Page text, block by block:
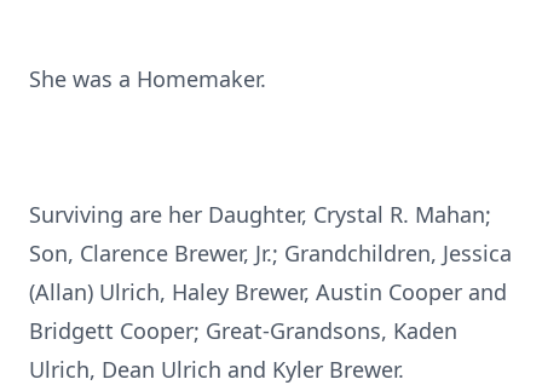
She was a Homemaker.
Surviving are her Daughter, Crystal R. Mahan;
Son, Clarence Brewer, Jr.; Grandchildren, Jessica
(Allan) Ulrich, Haley Brewer, Austin Cooper and
Bridgett Cooper; Great-Grandsons, Kaden
Ulrich, Dean Ulrich and Kyler Brewer.